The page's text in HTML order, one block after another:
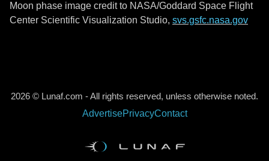
Moon phase image credit to NASA/Goddard Space Flight
Center Scientific Visualization Studio, svs.gsfc.nasa.gov
2026 © Lunaf.com - All rights reserved, unless otherwise noted.
AdvertisePrivacyContact